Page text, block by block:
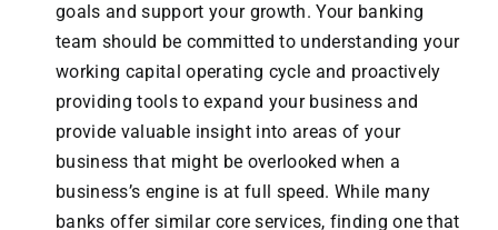
goals and support your growth. Your banking
team should be committed to understanding your
working capital operating cycle and proactively
providing tools to expand your business and
provide valuable insight into areas of your
business that might be overlooked when a
business’s engine is at full speed. While many
banks offer similar core services, finding one that